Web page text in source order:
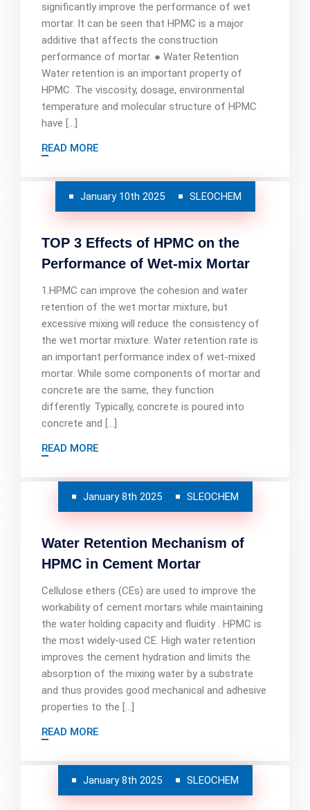
significantly improve the performance of wet
mortar. It can be seen that HPMC is a major
additive that affects the construction
performance of mortar. ● Water Retention
Water retention is an important property of
HPMC. The viscosity, dosage, environmental
temperature and molecular structure of HPMC
have […]
READ MORE
January 10th 2025 SLEOCHEM
TOP 3 Effects of HPMC on the
Performance of Wet-mix Mortar
1.HPMC can improve the cohesion and water
retention of the wet mortar mixture, but
excessive mixing will reduce the consistency of
the wet mortar mixture. Water retention rate is
an important performance index of wet-mixed
mortar. While some components of mortar and
concrete are the same, they function
differently. Typically, concrete is poured into
concrete and […]
READ MORE
January 8th 2025 SLEOCHEM
Water Retention Mechanism of
HPMC in Cement Mortar
Cellulose ethers (CEs) are used to improve the
workability of cement mortars while maintaining
the water holding capacity and fluidity . HPMC is
the most widely-used CE. High water retention
improves the cement hydration and limits the
absorption of the mixing water by a substrate
and thus provides good mechanical and adhesive
properties to the […]
READ MORE
January 8th 2025 SLEOCHEM